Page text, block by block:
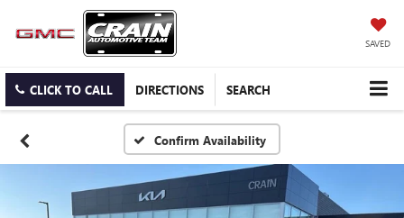
SAVED
CLICK TO CALL DIRECTIONS SEARCH
Confirm Availability